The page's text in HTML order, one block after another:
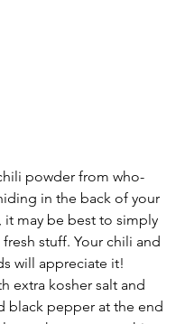
powder from who-
in the back of your
it may be best to simply
stuff. Your chili and
will appreciate it!
extra kosher salt and
black pepper at the end